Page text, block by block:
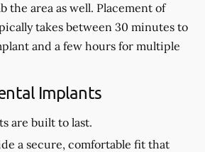
the area as well. Placement of
takes between 30 minutes to
and a few hours for multiple
Implants
are built to last.
a secure, comfortable fit that